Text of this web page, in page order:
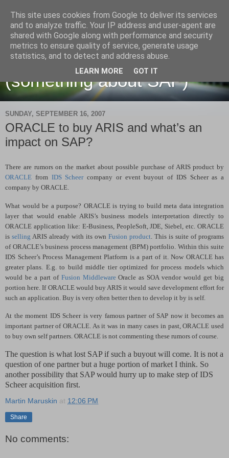
Martin Maruskin blog
(something about SAP)
SUNDAY, SEPTEMBER 16, 2007
ORACLE to buy ARIS and what’s an
impact on SAP?
There are rumors on the market about possible purchase of ARIS product by
ORACLE from IDS Scheercompany or event buyout of IDS Scheer as a
company by ORACLE.
What would be a purpose? ORACLE is trying to build meta data integration
layer that would enable ARIS’s business models interpretation directly to
ORACLE application like: E-Business, PeopleSoft, JDE, Siebel, etc. ORACLE
is selling ARIS already with its own Fusion product . This is suite of programs
of ORACLE’s business process management (BPM) portfolio. Within this suite
IDS Scheer’s Process Management Platform is a part of it. Now ORACLE has
greater plans. E.g. to build middle tier optimized for process models which
would be a part of Fusion MiddlewareOracle as SOA vendor would get big
portion here. If ORACLE would buy ARIS it would save development effort for
such an application. Buy is very often better then to develop it by is self.
At the moment IDS Scheer is very famous partner of SAP now it becomes an
important partner of ORACLE. As it was in many cases in past, ORACLE used
to buy own self partners. ORACLE is not commenting these rumors of course.
The question is what lost SAP if such a buyout will come. It is not a
question of one partner but a huge portion of market I think. So
another possibility that SAP would hurry up to make step of IDS
Scheer acquisition first.
Martin Maruskin at 12:06 PM
Share
No comments:
This site uses cookies from Google to deliver its services
and to analyze traffic. Your IP address and user-agent are
shared with Google along with performance and security
metrics to ensure quality of service, generate usage
statistics, and to detect and address abuse.
LEARN MORE GOT IT